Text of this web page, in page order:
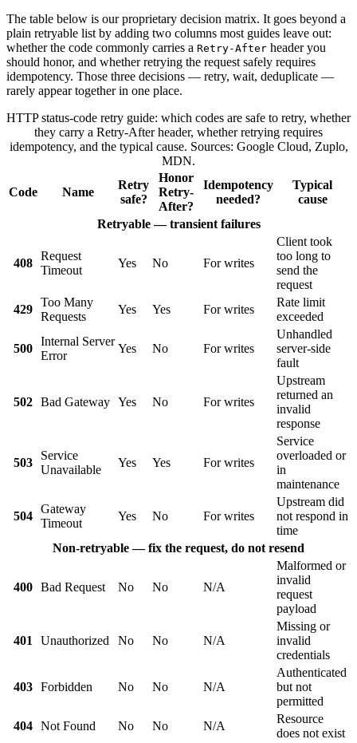
The table below is our proprietary decision matrix. It goes beyond a
plain retryable list by adding two columns most guides leave out:
whether the code commonly carries a Retry-After header you
should honor, and whether retrying the request safely requires
idempotency. Those three decisions — retry, wait, deduplicate —
rarely appear together in one place.
HTTP status-code retry guide: which codes are safe to retry, whether
they carry a Retry-After header, whether retrying requires
idempotency, and the typical cause. Sources: Google Cloud, Zuplo,
MDN.
Code Name
Retry
safe?
Honor
Retry-
After?
Idempotency
needed?
Typical
cause
Retryable — transient failures
408
Request
Timeout
Yes No For writes
Client took
too long to
send the
request
429
Too Many
Requests
Yes Yes For writes
Rate limit
exceeded
500
Internal Server
Error
Yes No For writes
Unhandled
server-side
fault
502 Bad Gateway Yes No For writes
Upstream
returned an
invalid
response
503
Service
Unavailable
Yes Yes For writes
Service
overloaded or
in
maintenance
504
Gateway
Timeout
Yes No For writes
Upstream did
not respond in
time
Non-retryable — fix the request, do not resend
400 Bad Request No No N/A
Malformed or
invalid
request
payload
401 Unauthorized No No N/A
Missing or
invalid
credentials
403 Forbidden No No N/A
Authenticated
but not
permitted
404 Not Found No No N/A
Resource
does not exist